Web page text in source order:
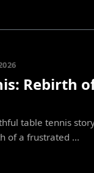
Rebirth
table tennis
of a frustrated ...